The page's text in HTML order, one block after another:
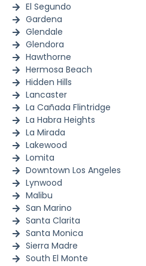
El Segundo
Gardena
Glendale
Glendora
Hawthorne
Hermosa Beach
Hidden Hills
Lancaster
La Cañada Flintridge
La Habra Heights
La Mirada
Lakewood
Lomita
Downtown Los Angeles
Lynwood
Malibu
San Marino
Santa Clarita
Santa Monica
Sierra Madre
South El Monte